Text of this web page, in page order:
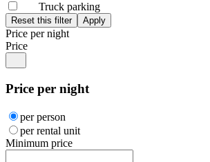
Truck parking
Price per night
Price
Price per night
per person
per rental unit
Minimum price